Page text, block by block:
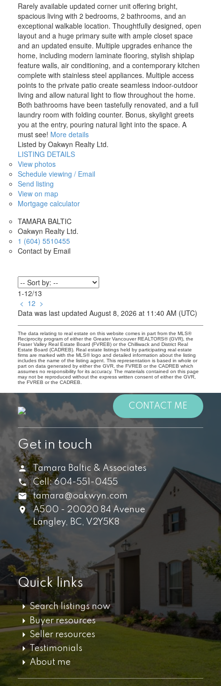
Rarely available updated corner unit offering bright,
spacious living with 2 bedrooms, 2 bathrooms, and an
exceptional walkable location. Thoughtfully designed, open
layout and a huge primary suite with ample closet space
and an updated ensuite. Multiple upgrades enhance the
home, including modern laminate flooring, stylish shiplap
feature walls, air conditioning, and a contemporary kitchen
complete with stainless steel appliances. Multiple access
points to the private patio create seamless indoor-outdoor
living and allow natural light to flow throughout the home.
Both bathrooms have been tastefully renovated, and a full
laundry room with folding counter. Bonus, skylight greets
you at the entry, pouring natural light into the space. A
must see! More details
Listed by Oakwyn Realty Ltd.
LISTING DETAILS
View photos
Schedule viewing / Email
Send listing
View on map
Mortgage calculator
TAMARA BALTIC
Oakwyn Realty Ltd.
1 (604) 5510455
Contact by Email
1-12/13
< 12 >
Data was last updated August 8, 2026 at 11:40 AM (UTC)
The data relating to real estate on this website comes in part from the MLS®
Reciprocity program of either the Greater Vancouver REALTORS® (GVR), the
Fraser Valley Real Estate Board (FVREB) or the Chilliwack and District Real
Estate Board (CADREB). Real estate listings held by participating real estate
firms are marked with the MLS® logo and detailed information about the listing
includes the name of the listing agent. This representation is based in whole or
part on data generated by either the GVR, the FVREB or the CADREB which
assumes no responsibility for its accuracy. The materials contained on this page
may not be reproduced without the express written consent of either the GVR,
the FVREB or the CADREB.
CONTACT ME
Get in touch
Tamara Baltic & Associates
Cell: 604-551-0455
tamara@oakwyn.com
A500 - 20020 84 Avenue
Langley, BC, V2Y5K8
Quick links
Search listings now
Buyer resources
Seller resources
Testimonials
About me